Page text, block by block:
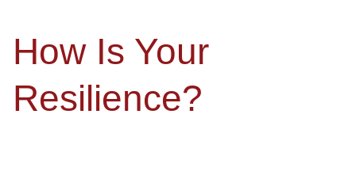
How Is Your
Resilience?